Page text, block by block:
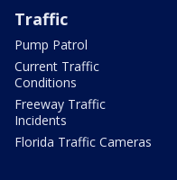
Traffic
Pump Patrol
Current Traffic
Conditions
Freeway Traffic
Incidents
Florida Traffic Cameras